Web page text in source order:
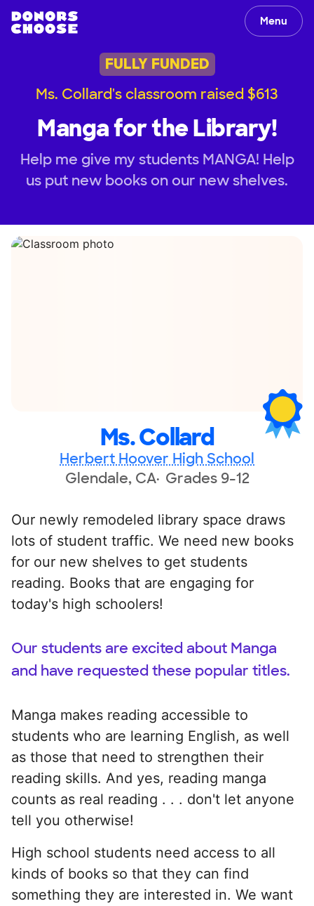
Menu
FULLY FUNDED
Ms. Collard's classroom raised $613
Manga for the Library!
Help me give my students MANGA! Help
us put new books on our new shelves.
Ms. Collard
Herbert Hoover High School
Glendale, CA Grades 9-12
Our newly remodeled library space draws
lots of student traffic. We need new books
for our new shelves to get students
reading. Books that are engaging for
today's high schoolers!
Our students are excited about Manga
and have requested these popular titles.
Manga makes reading accessible to
students who are learning English, as well
as those that need to strengthen their
reading skills. And yes, reading manga
counts as real reading . . . don't let anyone
tell you otherwise!
High school students need access to all
kinds of books so that they can find
something they are interested in. We want